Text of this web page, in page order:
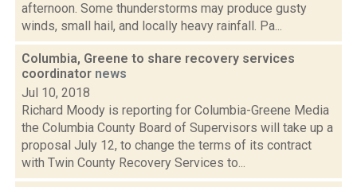
afternoon. Some thunderstorms may produce gusty
winds, small hail, and locally heavy rainfall. Pa...
Columbia, Greene to share recovery services
coordinator news
Jul 10, 2018
Richard Moody is reporting for Columbia-Greene Media
the Columbia County Board of Supervisors will take up a
proposal July 12, to change the terms of its contract
with Twin County Recovery Services to...